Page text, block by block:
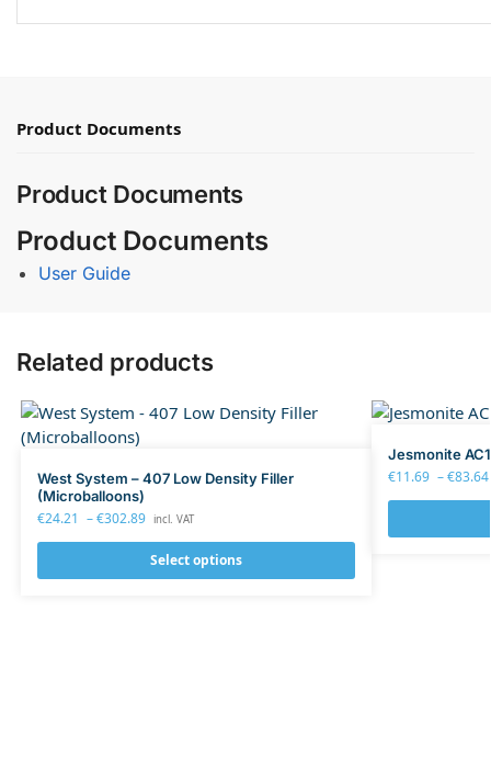
Product Documents
Product Documents
Product Documents
User Guide
Related products
West System – 407 Low Density Filler
(Microballoons)
€24.21 –€302.89 incl. VAT
Select options
Jesmonite
€11.69 –€83.64